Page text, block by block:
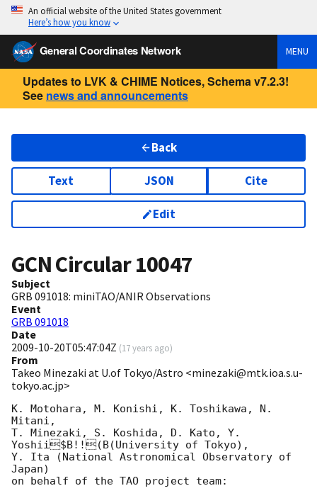
An official website of the United States government
Here’s how you know
General Coordinates Network MENU
Updates to LVK & CHIME Notices, Schema v7.2.3!
See news and announcements
Back
Text JSON Cite
Edit
GCN Circular10047
Subject
GRB 091018: miniTAO/ANIR Observations
Event
GRB 091018
Date
2009-10-20T05:47:04Z (17 years ago)
From
Takeo Minezaki at U.of Tokyo/Astro <minezaki@mtk.ioa.s.u-
tokyo.ac.jp>
K. Motohara, M. Konishi, K. Toshikawa, N.
Mitani,
T. Minezaki, S. Koshida, D. Kato, Y.
Yoshii$B!!(B(University of Tokyo),
Y. Ita (National Astronomical Observatory of
Japan)
on behalf of the TAO project team: